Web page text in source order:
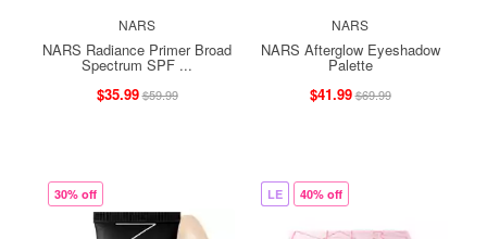
NARS
NARS Radiance Primer Broad
Spectrum SPF ...
$35.99$59.99
NARS
NARS Afterglow Eyeshadow
Palette
$41.99$69.99
30% off LE 40% off